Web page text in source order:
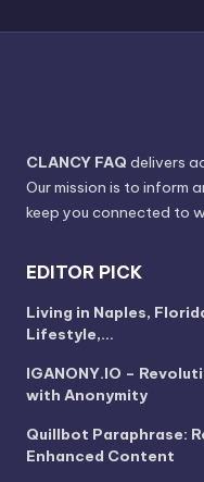
CLANCY FAQ delivers
Our mission is to inform
keep you connected to
EDITOR PICK
Living in Naples,
Lifestyle,…
IGANONY.IO –
with Anonymity
Quillbot Paraphrase:
Enhanced Content